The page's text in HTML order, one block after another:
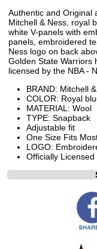
Authentic and Original
Mitchell & Ness, royal
white V-panels with
panels, embroidered
Ness logo on back
Golden State Warriors
licensed by the NBA -
BRAND: Mitchell
COLOR: Royal
MATERIAL: Wool
TYPE: Snapback
Adjustable fit
One Size Fits
LOGO:
Officially Licensed